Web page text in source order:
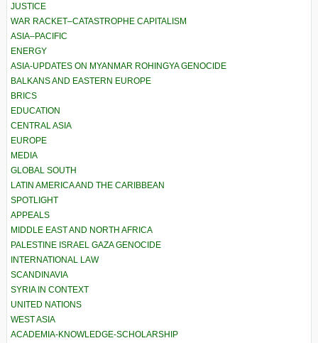
JUSTICE
WAR RACKET–CATASTROPHE CAPITALISM
ASIA–PACIFIC
ENERGY
ASIA-UPDATES ON MYANMAR ROHINGYA GENOCIDE
BALKANS AND EASTERN EUROPE
BRICS
EDUCATION
CENTRAL ASIA
EUROPE
MEDIA
GLOBAL SOUTH
LATIN AMERICA AND THE CARIBBEAN
SPOTLIGHT
APPEALS
MIDDLE EAST AND NORTH AFRICA
PALESTINE ISRAEL GAZA GENOCIDE
INTERNATIONAL LAW
SCANDINAVIA
SYRIA IN CONTEXT
UNITED NATIONS
WEST ASIA
ACADEMIA-KNOWLEDGE-SCHOLARSHIP